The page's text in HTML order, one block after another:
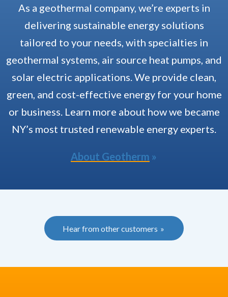
As a geothermal company, we’re experts in
delivering sustainable energy solutions
tailored to your needs, with specialties in
geothermal systems, air source heat pumps, and
solar electric applications. We provide clean,
green, and cost-effective energy for your home
or business. Learn more about how we became
NY’s most trusted renewable energy experts.
About Geotherm
Hear from other customers